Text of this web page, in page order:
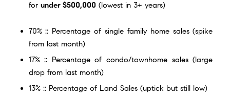
for under $500,000(lowest in 3+ years)
70% :: Percentage of single family home sales (spike
from last month)
17% :: Percentage of condo/townhome sales (large
drop from last month)
13% :: Percentage of Land Sales (uptick but still low)